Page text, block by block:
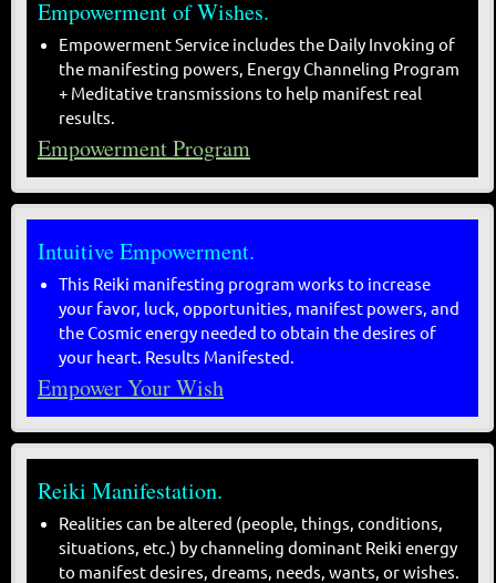
Empowerment of Wishes.
Empowerment Service includes the Daily Invoking of
the manifesting powers, Energy Channeling Program
+ Meditative transmissions to help manifest real
results.
Empowerment Program
Intuitive Empowerment.
This Reiki manifesting program works to increase
your favor, luck, opportunities, manifest powers, and
the Cosmic energy needed to obtain the desires of
your heart. Results Manifested.
Empower Your Wish
Reiki Manifestation.
Realities can be altered (people, things, conditions,
situations, etc.) by channeling dominant Reiki energy
to manifest desires, dreams, needs, wants, or wishes.